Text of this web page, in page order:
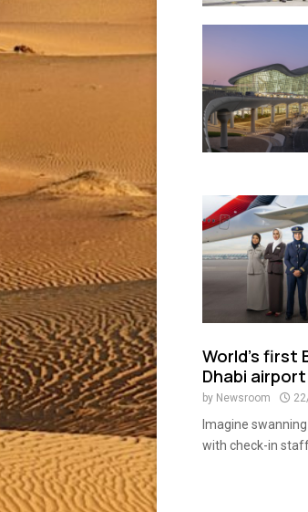
World’s
Dhabi airport
by Newsroom
Imagine
with check-in staff